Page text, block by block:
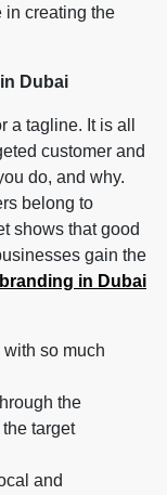
in creating the
Dubai
a tagline. It is all
customer and
do, and why.
belong to
shows that good
gain the
branding in Dubai
so much
the
target
and